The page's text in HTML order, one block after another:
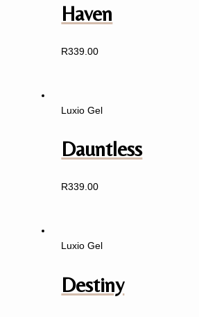
Haven
R339.00
Luxio Gel
Dauntless
R339.00
Luxio Gel
Destiny